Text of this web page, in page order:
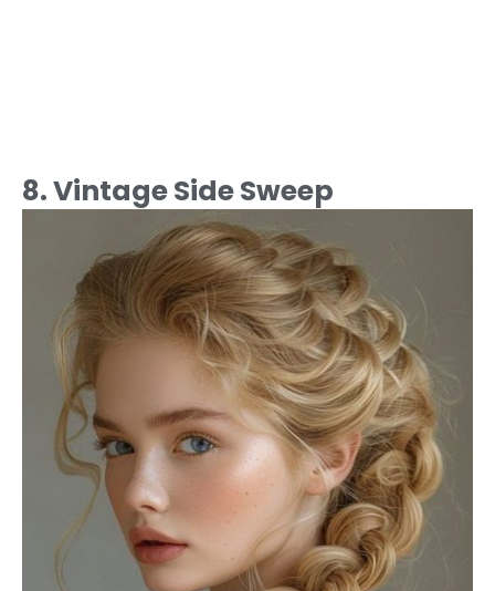
8. Vintage Side Sweep